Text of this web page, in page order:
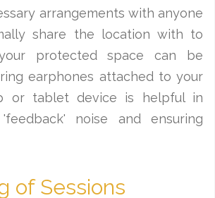
arrangements with anyone
share the location with to
protected space can be
earphones attached to your
or tablet device is helpful in
noise and ensuring
of Sessions